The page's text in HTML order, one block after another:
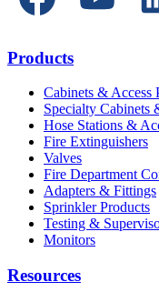
Products
Cabinets & Access
Specialty Cabinets
Hose Stations &
Fire Extinguishers
Valves
Fire Department
Adapters & Fittings
Sprinkler Products
Testing &
Monitors
Resources